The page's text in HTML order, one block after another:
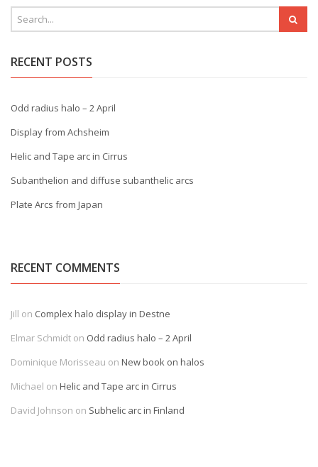
RECENT POSTS
Odd radius halo – 2 April
Display from Achsheim
Helic and Tape arc in Cirrus
Subanthelion and diffuse subanthelic arcs
Plate Arcs from Japan
RECENT COMMENTS
Jill on Complex halo display in Destne
Elmar Schmidt on Odd radius halo – 2 April
Dominique Morisseau on New book on halos
Michael on Helic and Tape arc in Cirrus
David Johnson on Subhelic arc in Finland